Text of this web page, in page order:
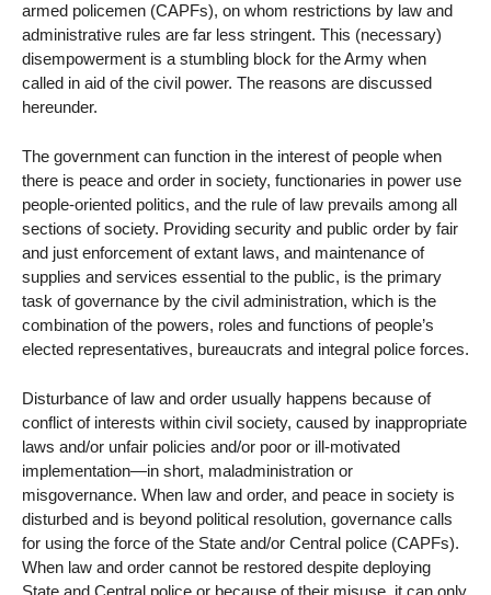
armed policemen (CAPFs), on whom restrictions by law and
administrative rules are far less stringent. This (necessary)
disempowerment is a stumbling block for the Army when
called in aid of the civil power. The reasons are discussed
hereunder.
The government can function in the interest of people when
there is peace and order in society, functionaries in power use
people-oriented politics, and the rule of law prevails among all
sections of society. Providing security and public order by fair
and just enforcement of extant laws, and maintenance of
supplies and services essential to the public, is the primary
task of governance by the civil administration, which is the
combination of the powers, roles and functions of people’s
elected representatives, bureaucrats and integral police forces.
Disturbance of law and order usually happens because of
conflict of interests within civil society, caused by inappropriate
laws and/or unfair policies and/or poor or ill-motivated
implementation—in short, maladministration or
misgovernance. When law and order, and peace in society is
disturbed and is beyond political resolution, governance calls
for using the force of the State and/or Central police (CAPFs).
When law and order cannot be restored despite deploying
State and Central police or because of their misuse, it can only